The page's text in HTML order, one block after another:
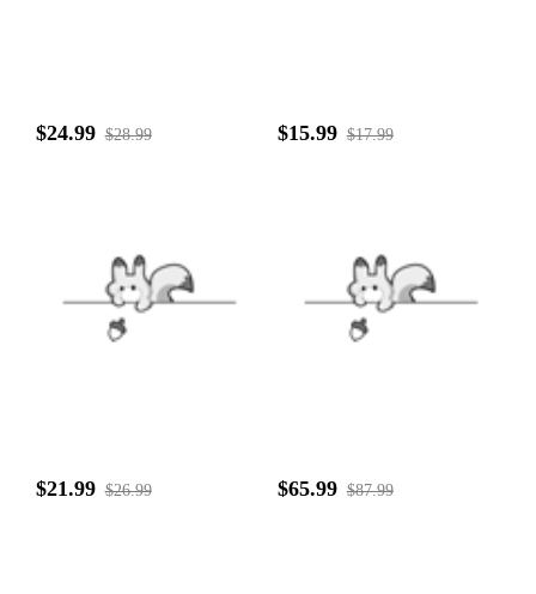
$24.99 $28.99 $15.99 $17.99
$21.99 $26.99 $65.99 $87.99